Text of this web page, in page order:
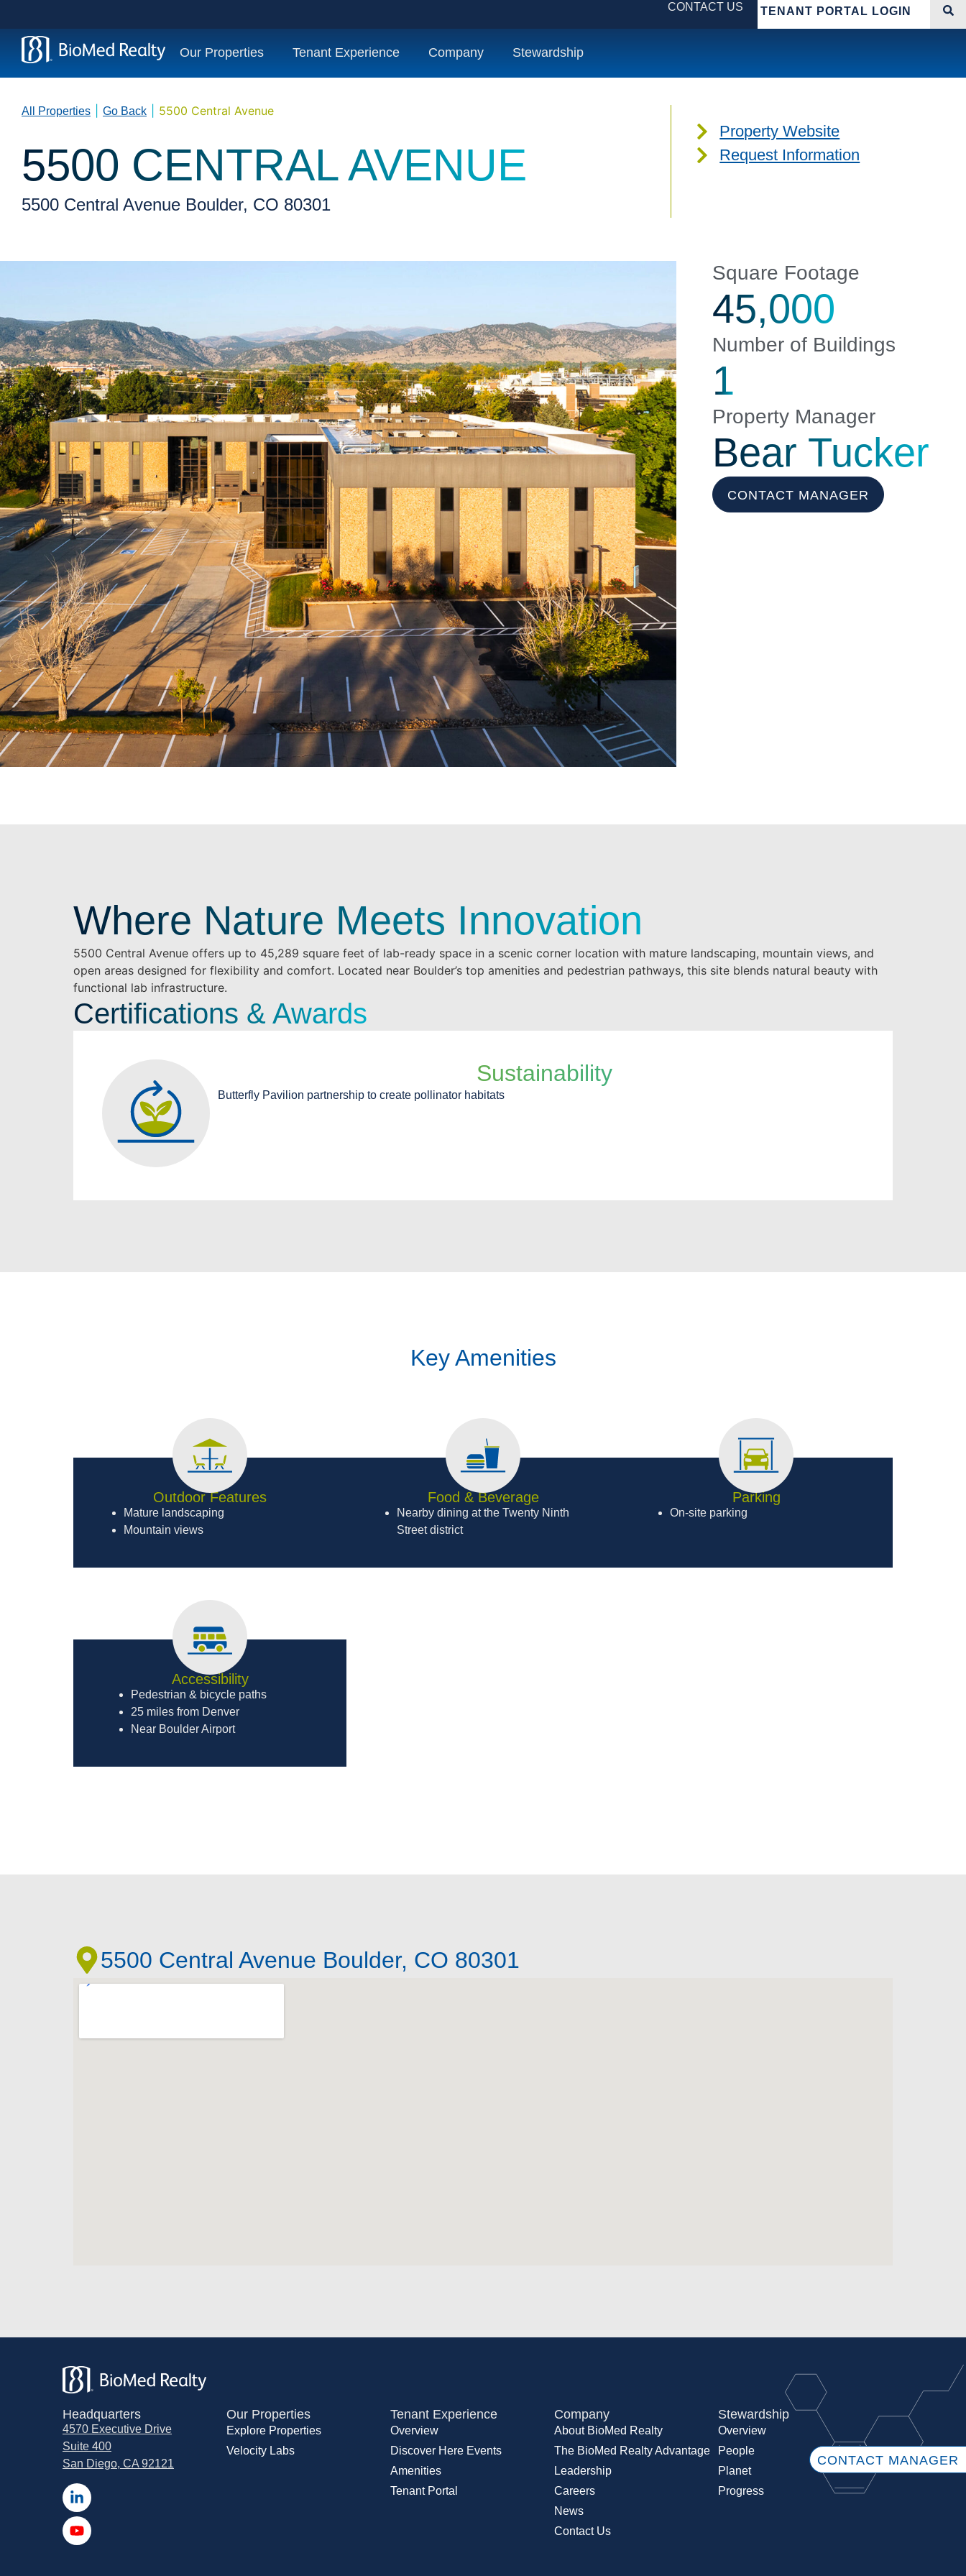
TENANT PORTAL LOGIN
CONTACT US
Our Properties Tenant Experience Company Stewardship
All Properties Go Back 5500 Central Avenue
5500 CENTRAL AVENUE
5500 Central Avenue Boulder, CO 80301
Property Website
Request Information
Square Footage
45,000
Number of Buildings
1
Property Manager
Bear Tucker
CONTACT MANAGER
Where Nature Meets Innovation
5500 Central Avenue offers up to 45,289 square feet of lab-ready space in a scenic corner location with mature landscaping, mountain views, and
open areas designed for flexibility and comfort. Located near Boulder’s top amenities and pedestrian pathways, this site blends natural beauty with
functional lab infrastructure.
Certifications & Awards
Sustainability
Butterfly Pavilion partnership to create pollinator habitats
Key Amenities
Outdoor Features
Mature landscaping
Mountain views
Food & Beverage
Nearby dining at the Twenty Ninth
Street district
Parking
On-site parking
Accessibility
Pedestrian & bicycle paths
25 miles from Denver
Near Boulder Airport
5500 Central Avenue Boulder, CO 80301
CONTACT MANAGER
Headquarters
4570 Executive Drive
Suite 400
San Diego, CA 92121
Our Properties
Explore Properties
Velocity Labs
Tenant Experience
Overview
Discover Here Events
Amenities
Tenant Portal
Company
About BioMed Realty
The BioMed Realty Advantage
Leadership
Careers
News
Contact Us
Stewardship
Overview
People
Planet
Progress